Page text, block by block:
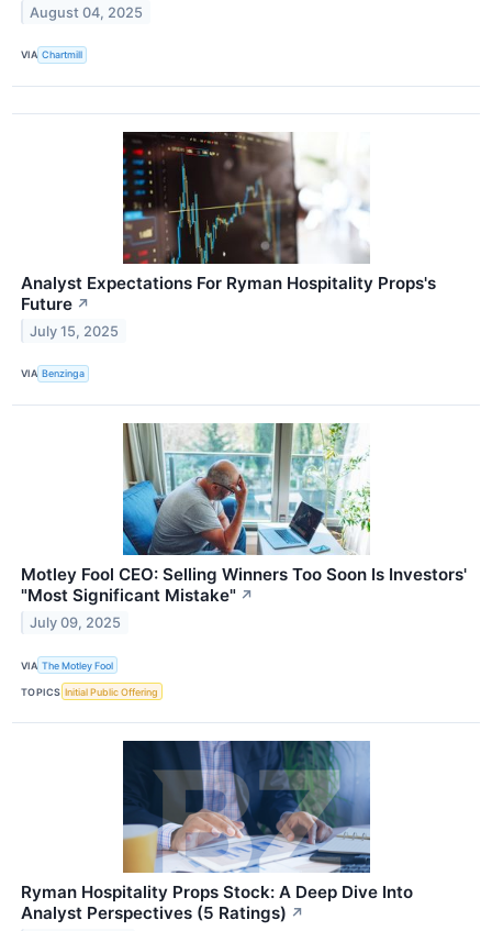
August 04, 2025
VIA Chartmill
Analyst Expectations For Ryman Hospitality Props's
Future ↗
July 15, 2025
VIA Benzinga
Motley Fool CEO: Selling Winners Too Soon Is Investors'
"Most Significant Mistake" ↗
July 09, 2025
VIA The Motley Fool
TOPICS Initial Public Offering
Ryman Hospitality Props Stock: A Deep Dive Into
Analyst Perspectives (5 Ratings) ↗